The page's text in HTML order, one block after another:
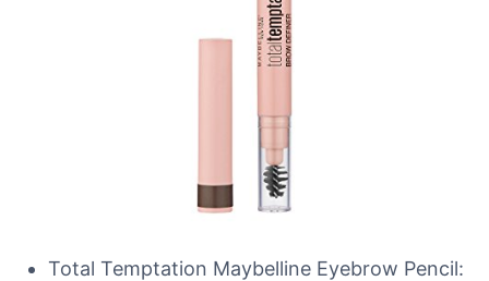
Total Temptation Maybelline Eyebrow Pencil: